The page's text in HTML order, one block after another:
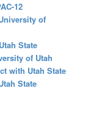
12
of
State
of Utah
with Utah State
State